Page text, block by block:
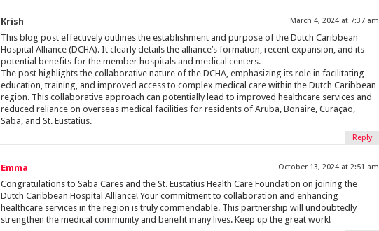
Krish March 4, 2024 at 7:37 am
This blog post effectively outlines the establishment and purpose of the Dutch Caribbean
Hospital Alliance (DCHA). It clearly details the alliance’s formation, recent expansion, and its
potential benefits for the member hospitals and medical centers.
The post highlights the collaborative nature of the DCHA, emphasizing its role in facilitating
education, training, and improved access to complex medical care within the Dutch Caribbean
region. This collaborative approach can potentially lead to improved healthcare services and
reduced reliance on overseas medical facilities for residents of Aruba, Bonaire, Curaçao,
Saba, and St. Eustatius.
Reply
Emma October 13, 2024 at 2:51 am
Congratulations to Saba Cares and the St. Eustatius Health Care Foundation on joining the
Dutch Caribbean Hospital Alliance! Your commitment to collaboration and enhancing
healthcare services in the region is truly commendable. This partnership will undoubtedly
strengthen the medical community and benefit many lives. Keep up the great work!